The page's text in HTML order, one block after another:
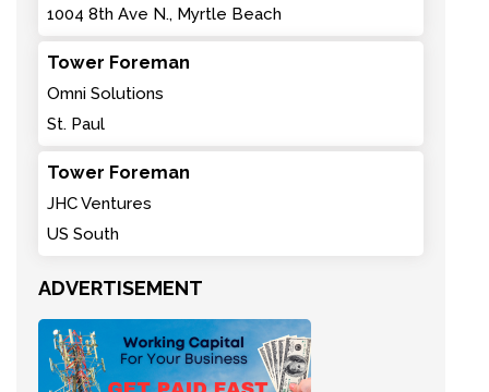
1004 8th Ave N., Myrtle Beach
Tower Foreman
Omni Solutions
St. Paul
Tower Foreman
JHC Ventures
US South
ADVERTISEMENT